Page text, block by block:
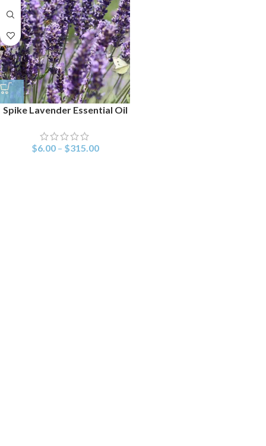
Spike Lavender Essential Oil
$6.00 – $315.00